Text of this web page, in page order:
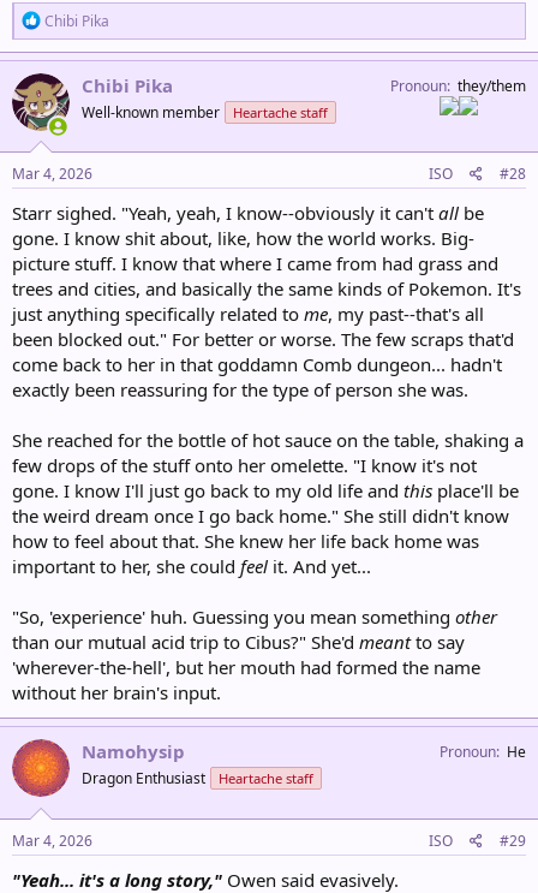
R
e
a
c
i
o
n
s
:
Chibi Pika
Chibi Pika
Well-known member Heartache staff
Pronoun they/them
Mar 4, 2026 ISO #28
Starr sighed. "Yeah, yeah, I know--obviously it can't all be
gone. I know shit about, like, how the world works. Big-
picture stuff. I know that where I came from had grass and
trees and cities, and basically the same kinds of Pokemon. It's
just anything specifically related to me, my past--that's all
been blocked out." For better or worse. The few scraps that'd
come back to her in that goddamn Comb dungeon... hadn't
exactly been reassuring for the type of person she was.
She reached for the bottle of hot sauce on the table, shaking a
few drops of the stuff onto her omelette. "I know it's not
gone. I know I'll just go back to my old life and this place'll be
the weird dream once I go back home." She still didn't know
how to feel about that. She knew her life back home was
important to her, she could feel it. And yet...
"So, 'experience' huh. Guessing you mean something other
than our mutual acid trip to Cibus?" She'd meantto say
'wherever-the-hell', but her mouth had formed the name
without her brain's input.
Namohysip
Dragon Enthusiast Heartache staff
Pronoun He
Mar 4, 2026 ISO #29
"Yeah... it's a long story," Owen said evasively.